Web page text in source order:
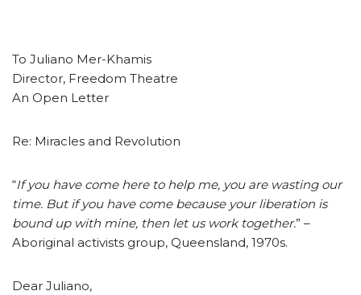
To Juliano Mer-Khamis
Director, Freedom Theatre
An Open Letter
Re: Miracles and Revolution
“If you have come here to help me, you are wasting our
time. But if you have come because your liberation is
bound up with mine, then let us work together.” –
Aboriginal activists group, Queensland, 1970s.
Dear Juliano,